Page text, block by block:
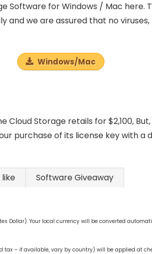
Software for Windows / Mac here.
and we are assured that no
Windows/Mac
Cloud Storage retails for $2,100,
purchase of its license key with a
like Software Giveaway
Dollar). Your local currency will be converted
tax – if available, vary by country) will be applied at